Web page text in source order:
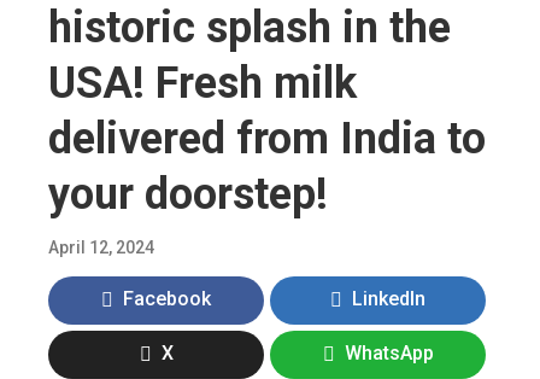
historic splash in the
USA! Fresh milk
delivered from India to
your doorstep!
April 12, 2024
Facebook LinkedIn
X WhatsApp